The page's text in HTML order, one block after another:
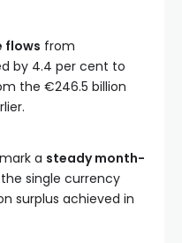
flows from
by 4.4 per cent to
the €246.5 billion
a steady month-
single currency
surplus achieved in